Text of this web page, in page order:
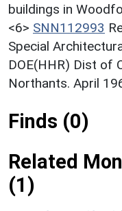
buildings in
<6> SNN112993
Special
DOE(HHR) Dist of
Northants. April
Finds (0)
Related
(1)